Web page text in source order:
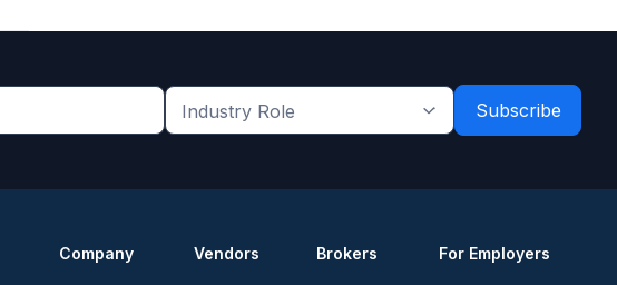
Industry
Company Vendors Brokers For Employers